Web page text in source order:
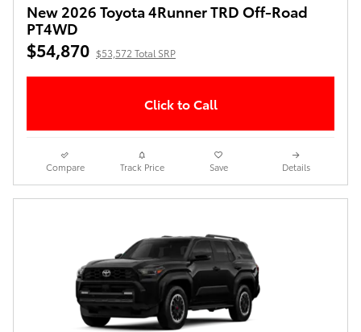
New 2026 Toyota 4Runner TRD Off-Road
PT4WD
$54,870 $53,572 Total SRP
Click to Call
Compare Track Price Save Details